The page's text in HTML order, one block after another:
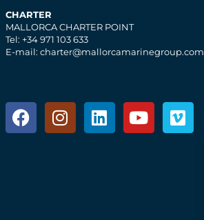
CHARTER
MALLORCA CHARTER POINT
Tel: +34 971 103 633
E-mail: charter@mallorcamarinegroup.com